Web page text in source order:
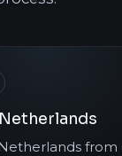
from